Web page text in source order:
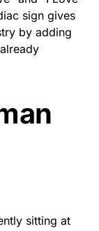
sign gives
by adding
sitting at